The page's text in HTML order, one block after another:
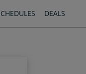
DEALS